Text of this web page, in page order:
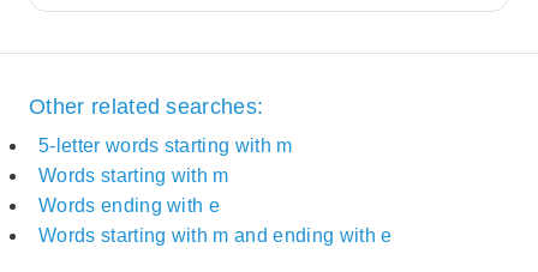
Other related searches:
5-letter words starting with m
Words starting with m
Words ending with e
Words starting with m and ending with e